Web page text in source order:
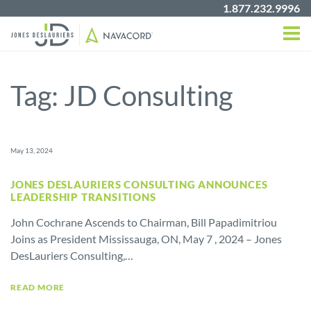
1.877.232.9996
Tag: JD Consulting
May 13, 2024
JONES DESLAURIERS CONSULTING ANNOUNCES
LEADERSHIP TRANSITIONS
John Cochrane Ascends to Chairman, Bill Papadimitriou
Joins as President Mississauga, ON, May 7 , 2024 – Jones
DesLauriers Consulting,…
READ MORE